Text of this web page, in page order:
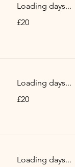
Loading days...
British
£20
Loading days...
British
£20
Loading days...